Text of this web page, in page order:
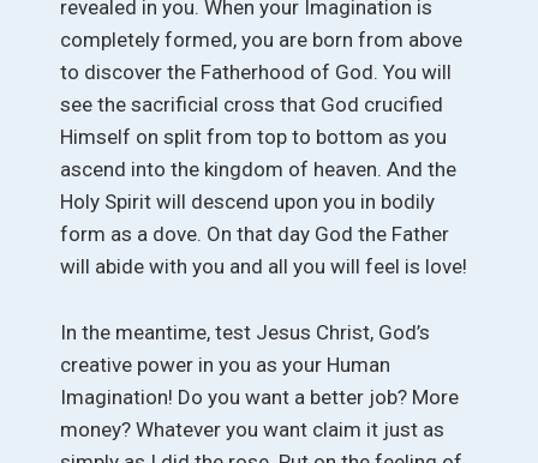
revealed in you. When your Imagination is
completely formed, you are born from above
to discover the Fatherhood of God. You will
see the sacrificial cross that God crucified
Himself on split from top to bottom as you
ascend into the kingdom of heaven. And the
Holy Spirit will descend upon you in bodily
form as a dove. On that day God the Father
will abide with you and all you will feel is love!
In the meantime, test Jesus Christ, God’s
creative power in you as your Human
Imagination! Do you want a better job? More
money? Whatever you want claim it just as